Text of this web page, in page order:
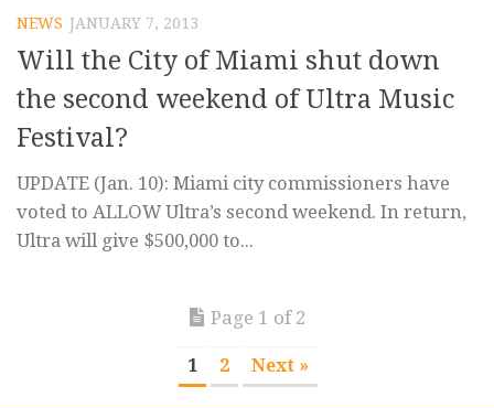
NEWS JANUARY 7, 2013
Will the City of Miami shut down
the second weekend of Ultra Music
Festival?
UPDATE (Jan. 10): Miami city commissioners have
voted to ALLOW Ultra’s second weekend. In return,
Ultra will give $500,000 to...
Page 1 of 2
1 2 Next »